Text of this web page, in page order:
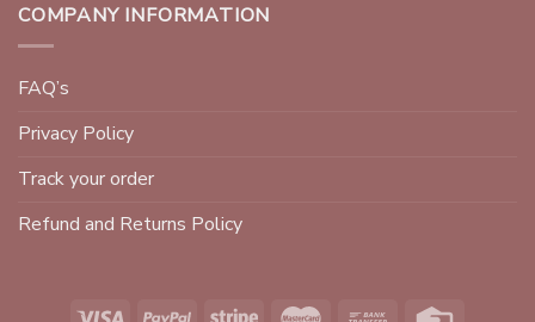
COMPANY INFORMATION
FAQ’s
Privacy Policy
Track your order
Refund and Returns Policy